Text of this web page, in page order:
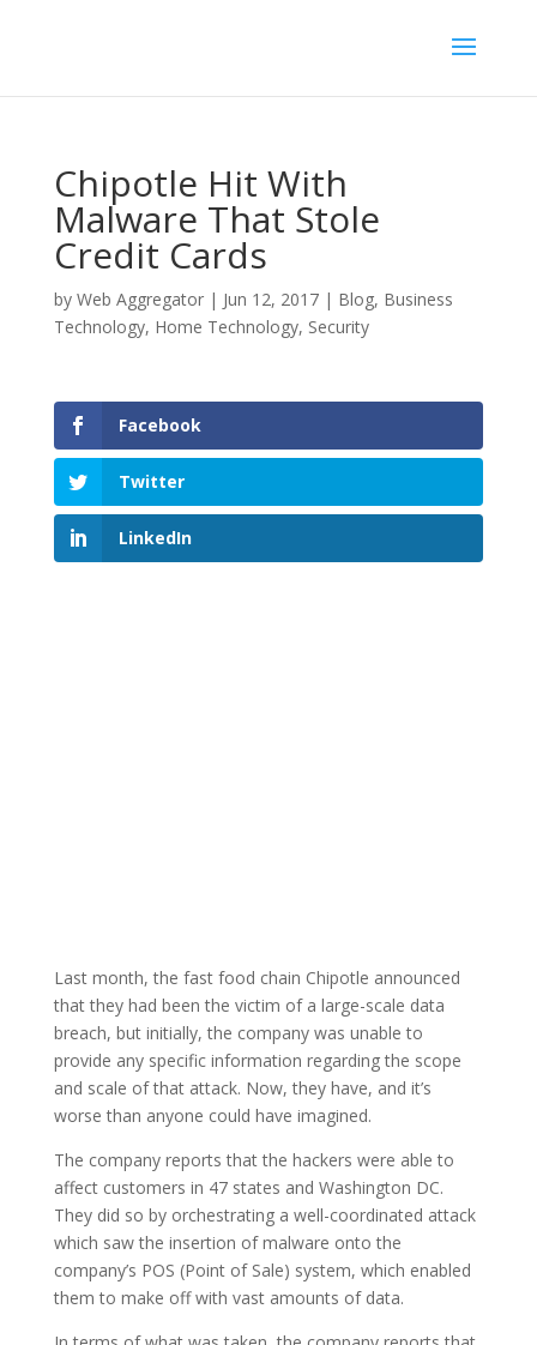
Chipotle Hit With
Malware That Stole
Credit Cards
by Web Aggregator| Jun 12, 2017| Blog, Business
Technology, Home Technology, Security
Facebook
Twitter
LinkedIn
Last month, the fast food chain Chipotle announced
that they had been the victim of a large-scale data
breach, but initially, the company was unable to
provide any specific information regarding the scope
and scale of that attack. Now, they have, and it’s
worse than anyone could have imagined.
The company reports that the hackers were able to
affect customers in 47 states and Washington DC.
They did so by orchestrating a well-coordinated attack
which saw the insertion of malware onto the
company’s POS (Point of Sale) system, which enabled
them to make off with vast amounts of data.